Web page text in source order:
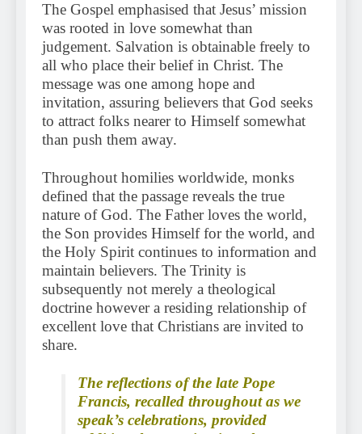
The Gospel emphasised that Jesus’ mission
was rooted in love somewhat than
judgement. Salvation is obtainable freely to
all who place their belief in Christ. The
message was one among hope and
invitation, assuring believers that God seeks
to attract folks nearer to Himself somewhat
than push them away.
Throughout homilies worldwide, monks
defined that the passage reveals the true
nature of God. The Father loves the world,
the Son provides Himself for the world, and
the Holy Spirit continues to information and
maintain believers. The Trinity is
subsequently not merely a theological
doctrine however a residing relationship of
excellent love that Christians are invited to
share.
The reflections of the late Pope
Francis, recalled throughout as we
speak’s celebrations, provided